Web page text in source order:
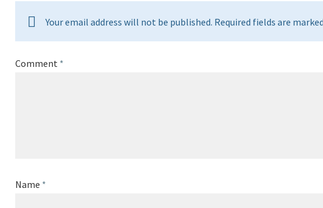
Your email address will not be published. Required fields are
Comment *
Name *